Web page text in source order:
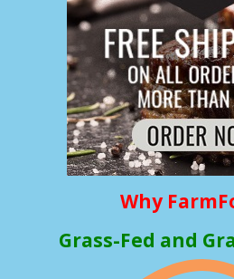
Why
Grass-Fed and